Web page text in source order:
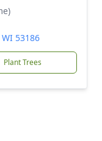
53186
Plant Trees